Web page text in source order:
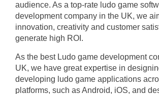
audience. As a top-rate ludo game
development company in the UK, we
innovation, creativity and customer
generate high ROI.
As the best Ludo game development
UK, we have great expertise in
developing ludo game applications
platforms, such as Android, iOS, and